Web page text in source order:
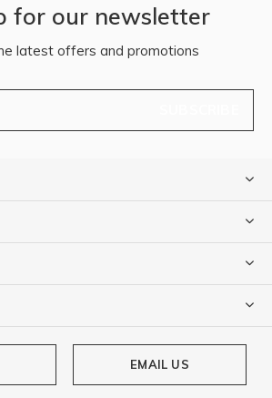
for our newsletter
latest offers and promotions
EMAIL US